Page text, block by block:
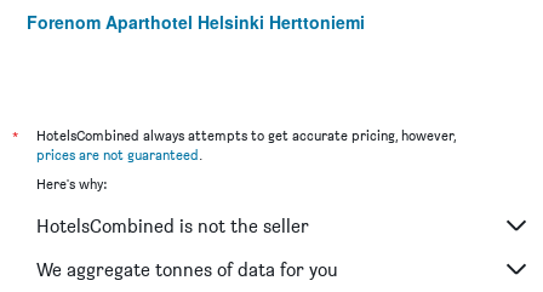
Forenom Aparthotel Helsinki Herttoniemi
*
HotelsCombined always attempts to get accurate pricing, however,
prices are not guaranteed.
Here's why:
HotelsCombined is not the seller
We aggregate tonnes of data for you